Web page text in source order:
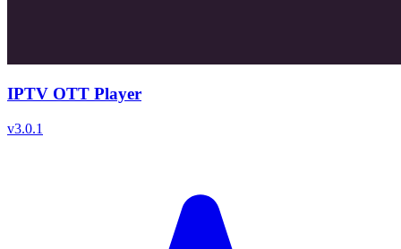
IPTV OTT Player
v3.0.1